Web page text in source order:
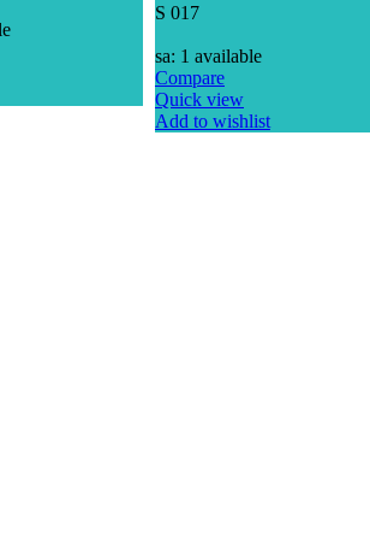
S 017
sa: 1 available
Compare
Quick view
Add to wishlist